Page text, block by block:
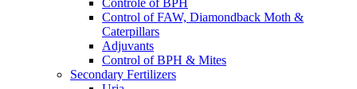
Controle of BPH
Control of FAW, Diamondback Moth &
Caterpillars
Adjuvants
Control of BPH & Mites
Secondary Fertilizers